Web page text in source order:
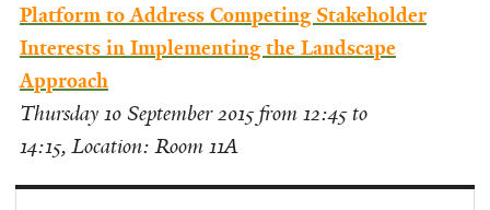
Platform to Address Competing Stakeholder
Interests in Implementing the Landscape
Approach
Thursday 10 September 2015 from 12:45 to
14:15,Location: Room 11A